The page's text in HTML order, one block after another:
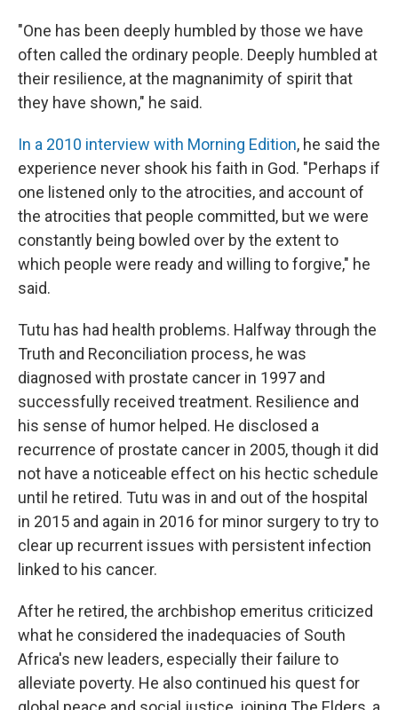
"One has been deeply humbled by those we have
often called the ordinary people. Deeply humbled at
their resilience, at the magnanimity of spirit that
they have shown," he said.
In a 2010 interview with Morning Edition, he said the
experience never shook his faith in God. "Perhaps if
one listened only to the atrocities, and account of
the atrocities that people committed, but we were
constantly being bowled over by the extent to
which people were ready and willing to forgive," he
said.
Tutu has had health problems. Halfway through the
Truth and Reconciliation process, he was
diagnosed with prostate cancer in 1997 and
successfully received treatment. Resilience and
his sense of humor helped. He disclosed a
recurrence of prostate cancer in 2005, though it did
not have a noticeable effect on his hectic schedule
until he retired. Tutu was in and out of the hospital
in 2015 and again in 2016 for minor surgery to try to
clear up recurrent issues with persistent infection
linked to his cancer.
After he retired, the archbishop emeritus criticized
what he considered the inadequacies of South
Africa's new leaders, especially their failure to
alleviate poverty. He also continued his quest for